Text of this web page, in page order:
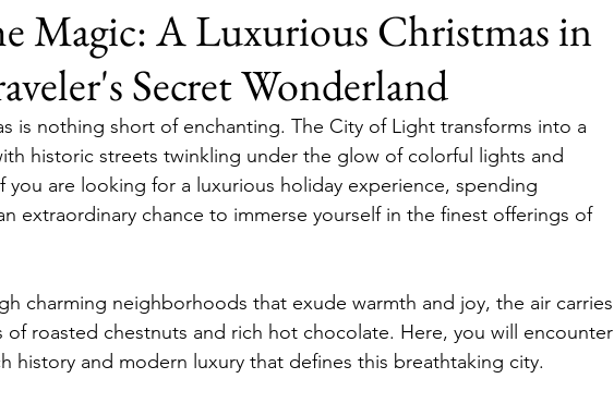
Magic: A Luxurious Christmas in
Secret Wonderland
is nothing short of enchanting. The City of Light transforms into a
historic streets twinkling under the glow of colorful lights and
you are looking for a luxurious holiday experience, spending
extraordinary chance to immerse yourself in the finest offerings of
charming neighborhoods that exude warmth and joy, the air carries
of roasted chestnuts and rich hot chocolate. Here, you will encounter
history and modern luxury that defines this breathtaking city.